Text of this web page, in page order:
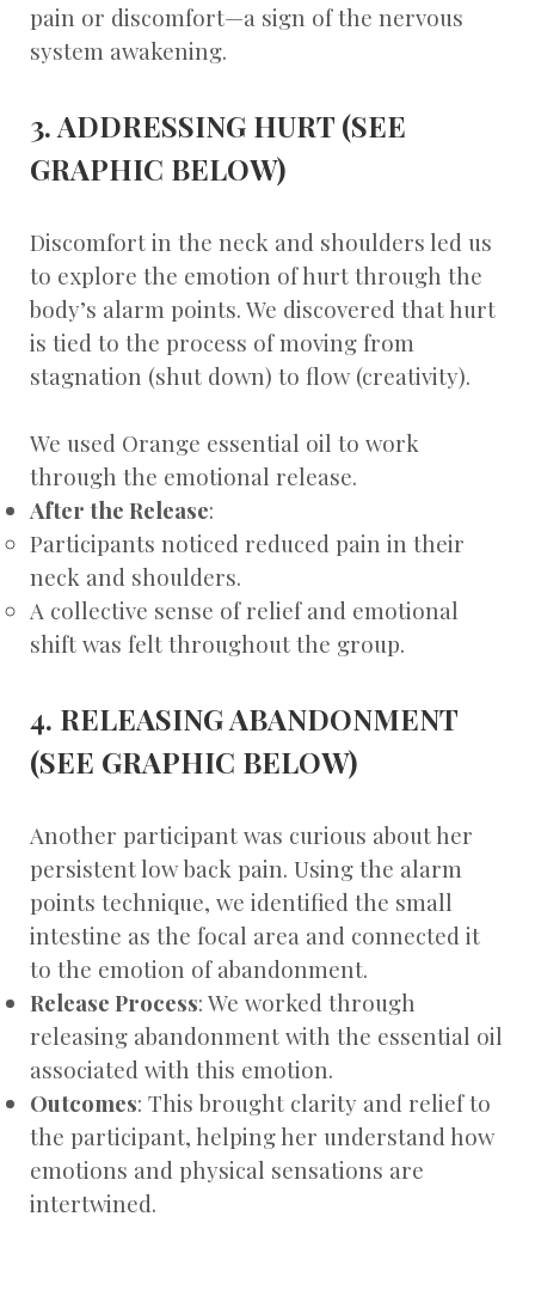
pain or discomfort—a sign of the nervous
system awakening.
3. ADDRESSING HURT (SEE
GRAPHIC BELOW)
Discomfort in the neck and shoulders led us
to explore the emotion of hurt through the
body’s alarm points. We discovered that hurt
is tied to the process of moving from
stagnation (shut down) to flow (creativity).
We used Orange essential oil to work
through the emotional release.
After the Release:
Participants noticed reduced pain in their
neck and shoulders.
A collective sense of relief and emotional
shift was felt throughout the group.
4. RELEASING ABANDONMENT
(SEE GRAPHIC BELOW)
Another participant was curious about her
persistent low back pain. Using the alarm
points technique, we identified the small
intestine as the focal area and connected it
to the emotion of abandonment.
Release Process: We worked through
releasing abandonment with the essential oil
associated with this emotion.
Outcomes: This brought clarity and relief to
the participant, helping her understand how
emotions and physical sensations are
intertwined.